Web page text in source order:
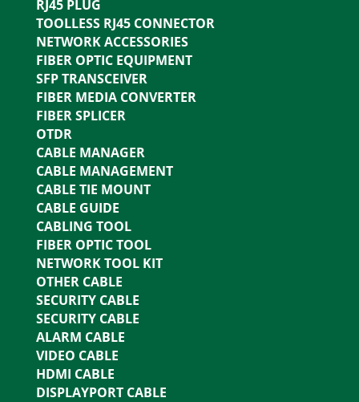
RJ45 PLUG
TOOLLESS RJ45 CONNECTOR
NETWORK ACCESSORIES
FIBER OPTIC EQUIPMENT
SFP TRANSCEIVER
FIBER MEDIA CONVERTER
FIBER SPLICER
OTDR
CABLE MANAGER
CABLE MANAGEMENT
CABLE TIE MOUNT
CABLE GUIDE
CABLING TOOL
FIBER OPTIC TOOL
NETWORK TOOL KIT
OTHER CABLE
SECURITY CABLE
SECURITY CABLE
ALARM CABLE
VIDEO CABLE
HDMI CABLE
DISPLAYPORT CABLE